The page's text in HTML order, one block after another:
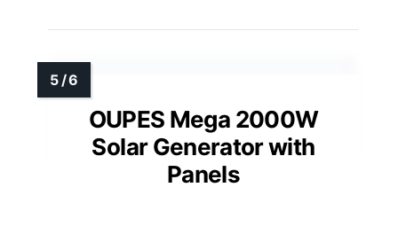
OUPES Mega 2000W
Solar Generator with
Panels